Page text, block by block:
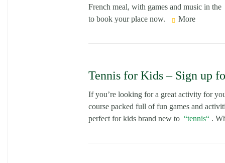
French meal, with games and music in the
to book your place now.
More
Tennis for Kids – Sign up
If you’re looking for a great activity for
course packed full of fun games and
perfect for kids brand new to
tennis .